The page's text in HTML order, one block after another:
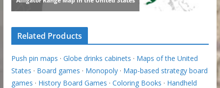
Related Products
Push pin maps · Globe drinks cabinets · Maps of the United
States · Board games · Monopoly· Map-based strategy board
games · History Board Games · Coloring Books · Handheld